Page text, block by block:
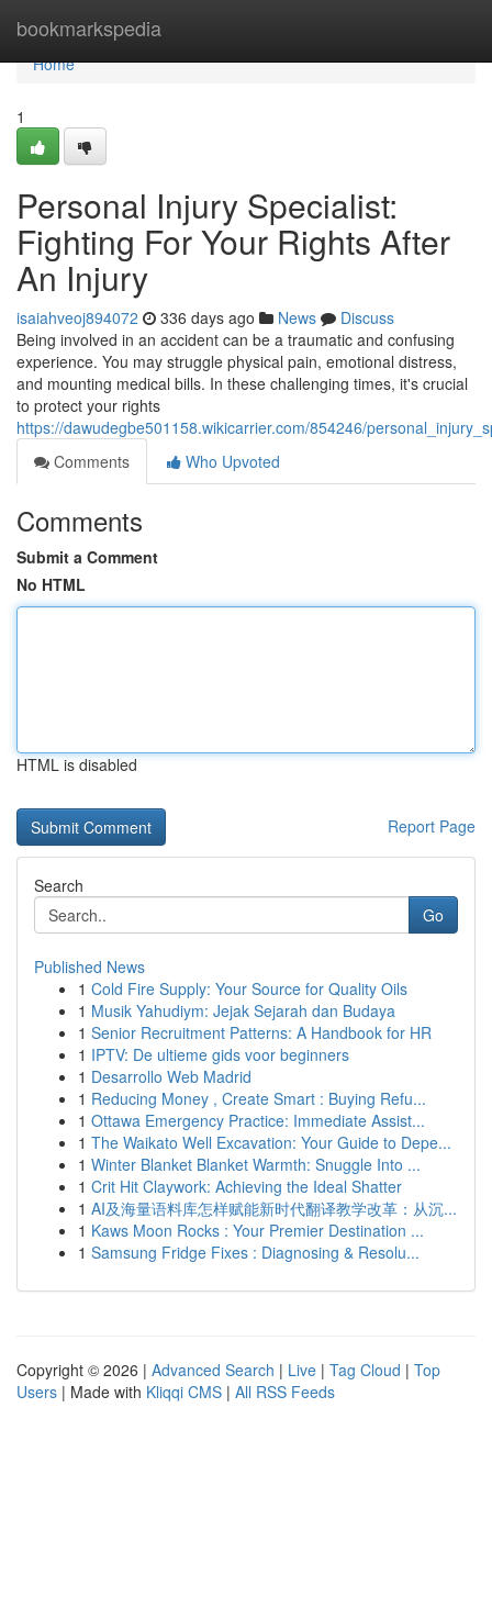
bookmarkspedia
Home
Home
1
Personal Injury Specialist:
Fighting For Your Rights After
An Injury
isaiahveoj894072 336 days ago News
Discuss
Being involved in an accident can be a traumatic and confusing
experience. You may struggle physical pain, emotional distress,
and mounting medical bills. In these challenging times, it's crucial
to protect your rights
https://dawudegbe501158.wikicarrier.com/854246/
Comments
Who Upvoted
Comments
Submit a Comment
No HTML
HTML is disabled
Report Page
Search
Go
Published News
1 Cold Fire Supply: Your Source for Quality Oils
1 Musik Yahudiym: Jejak Sejarah dan Budaya
1 Senior Recruitment Patterns: A Handbook for HR
1 IPTV: De ultieme gids voor beginners
1 Desarrollo Web Madrid
1 Reducing Money , Create Smart : Buying Refu...
1 Ottawa Emergency Practice: Immediate Assist...
1 The Waikato Well Excavation: Your Guide to Depe...
1 Winter Blanket Blanket Warmth: Snuggle Into ...
1 Crit Hit Claywork: Achieving the Ideal Shatter
1 AI及海量语料库怎样赋能新时代翻译教学改革：从沉...
1 Kaws Moon Rocks : Your Premier Destination ...
1 Samsung Fridge Fixes : Diagnosing & Resolu...
Copyright © 2026 | Advanced Search | Live | Tag Cloud | Top
Users | Made with Kliqqi CMS | All RSS Feeds